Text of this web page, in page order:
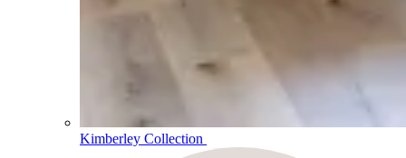
Kimberley Collection